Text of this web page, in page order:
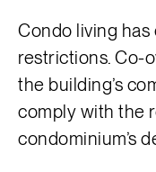
Condo living
restrictions. Co-
the building’s
comply with the
condominium’s